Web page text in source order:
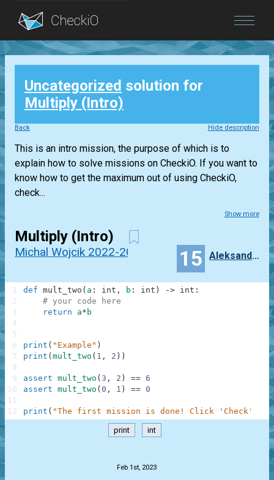
Blog
Login
Uncategorized solution for
Multiply (Intro)
Back Hide description
This is an intro mission, the purpose of which is to
explain how to solve missions on CheckiO. If you want to
know how to get the maximum out of using CheckiO,
check...
Show more
Multiply (Intro)
Michal Wojcik 2022-2023 15 Aleksandra_Niewiadomska
def mult_two ( a : int , b : int ) -> int :
# your code here
return
a* b
print ( "Example" )
print ( mult_two ( 1 , 2 ) )
assert mult_two ( 3 , 2 ) == 6
assert mult_two ( 0 , 1 ) == 0
print ( "The first mission is done! Click 'Check' to
1
2
3
4
5
6
7
8
9
10
11
12
print int
Feb 1st, 2023